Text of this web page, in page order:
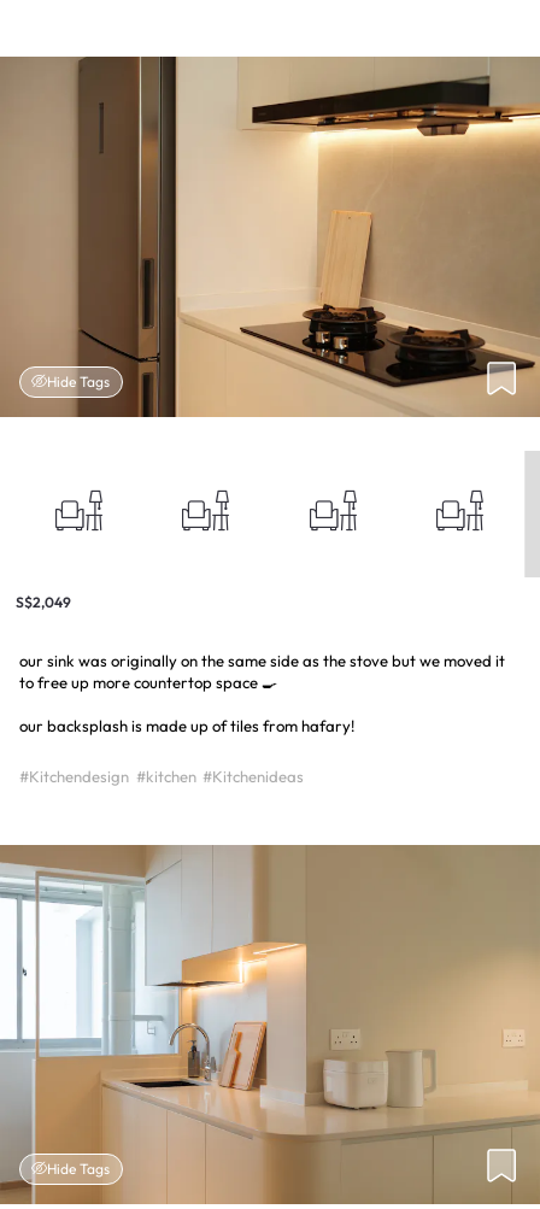
Hide Tags
S$2,049
our sink was originally on the same side as the stove but we moved it
to free up more countertop space 🍳
our backsplash is made up of tiles from hafary!
#Kitchendesign #kitchen #Kitchenideas
Hide Tags